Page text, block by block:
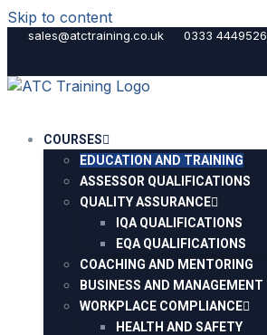
Skip to content
sales@atctraining.co.uk 0333 4449526
COURSES
EDUCATION AND TRAINING
ASSESSOR QUALIFICATIONS
QUALITY ASSURANCE
IQA QUALIFICATIONS
EQA QUALIFICATIONS
COACHING AND MENTORING
BUSINESS AND MANAGEMENT
WORKPLACE COMPLIANCE
HEALTH AND SAFETY